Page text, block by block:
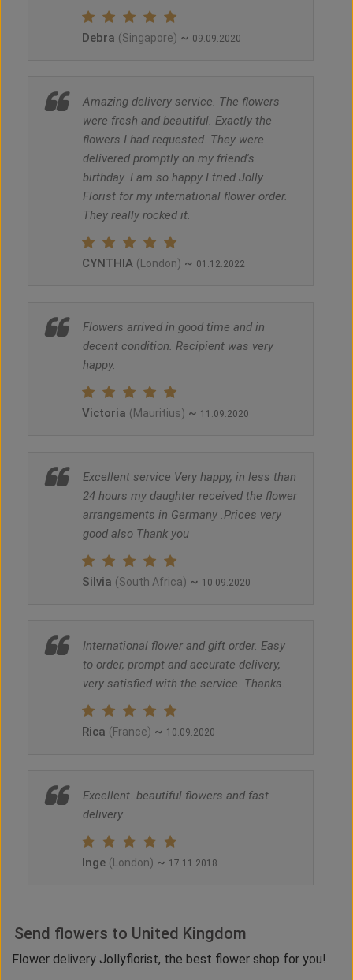
Debra (Singapore) ~ 09.09.2020
Amazing delivery service. The flowers
were fresh and beautiful. Exactly the
flowers I had requested. They were
delivered promptly on my friend's
birthday. I am so happy I tried Jolly
Florist for my international flower order.
They really rocked it.
CYNTHIA (London) ~ 01.12.2022
Flowers arrived in good time and in
decent condition. Recipient was very
happy.
Victoria (Mauritius) ~ 11.09.2020
Excellent service Very happy, in less than
24 hours my daughter received the flower
arrangements in Germany .Prices very
good also Thank you
Silvia (South Africa) ~ 10.09.2020
International flower and gift order. Easy
to order, prompt and accurate delivery,
very satisfied with the service. Thanks.
Rica (France) ~ 10.09.2020
Excellent..beautiful flowers and fast
delivery.
Inge (London) ~ 17.11.2018
Send flowers to United Kingdom
Flower delivery Jollyflorist, the best flower shop for you!